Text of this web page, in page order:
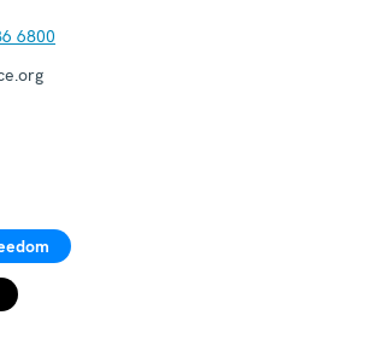
6800